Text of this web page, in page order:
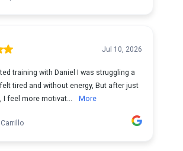
Jul 10, 2026
training with Daniel I was struggling a
tired and without energy, But after just
I feel more motivat...
More